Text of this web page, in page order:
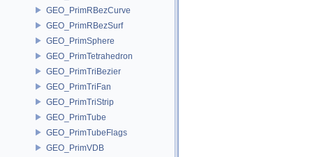
GEO_PrimRBezCurve
GEO_PrimRBezSurf
GEO_PrimSphere
GEO_PrimTetrahedron
GEO_PrimTriBezier
GEO_PrimTriFan
GEO_PrimTriStrip
GEO_PrimTube
GEO_PrimTubeFlags
GEO_PrimVDB